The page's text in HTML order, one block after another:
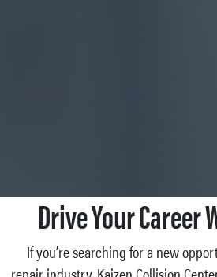
Drive Your Career
If you’re searching for a new